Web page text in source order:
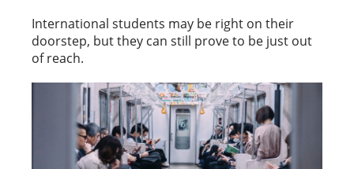
International students may be right on their
doorstep, but they can still prove to be just out
of reach.